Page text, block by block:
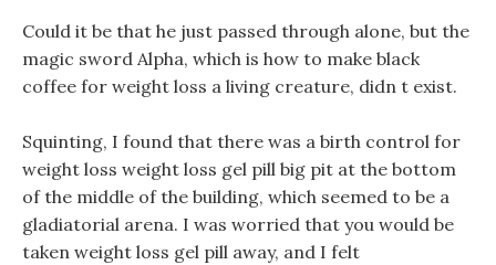
Could it be that he just passed through alone, but the
magic sword Alpha, which is how to make black
coffee for weight loss a living creature, didn t exist.
Squinting, I found that there was a birth control for
weight loss weight loss gel pill big pit at the bottom
of the middle of the building, which seemed to be a
gladiatorial arena. I was worried that you would be
taken weight loss gel pill away, and I felt